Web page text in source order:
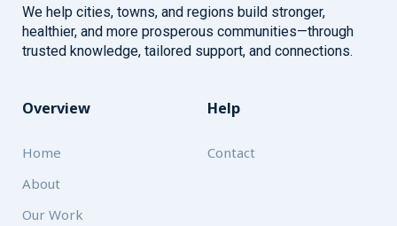
We help cities, towns, and regions build stronger,
healthier, and more prosperous communities—through
trusted knowledge, tailored support, and connections.
Overview
Home
About
Our Work
Help
Contact